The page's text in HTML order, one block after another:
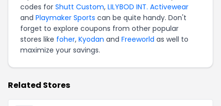
codes for Shutt Custom, LILYBOD INT. Activewear
and Playmaker Sports can be quite handy. Don't
forget to explore coupons from other popular
stores like foher, Kyodan and Freeworld as well to
maximize your savings.
Related Stores